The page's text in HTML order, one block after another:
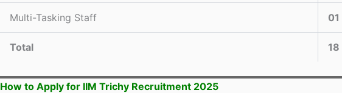
Multi-Tasking Staff 01
Total 18
How to Apply for IIM Trichy Recruitment 2025